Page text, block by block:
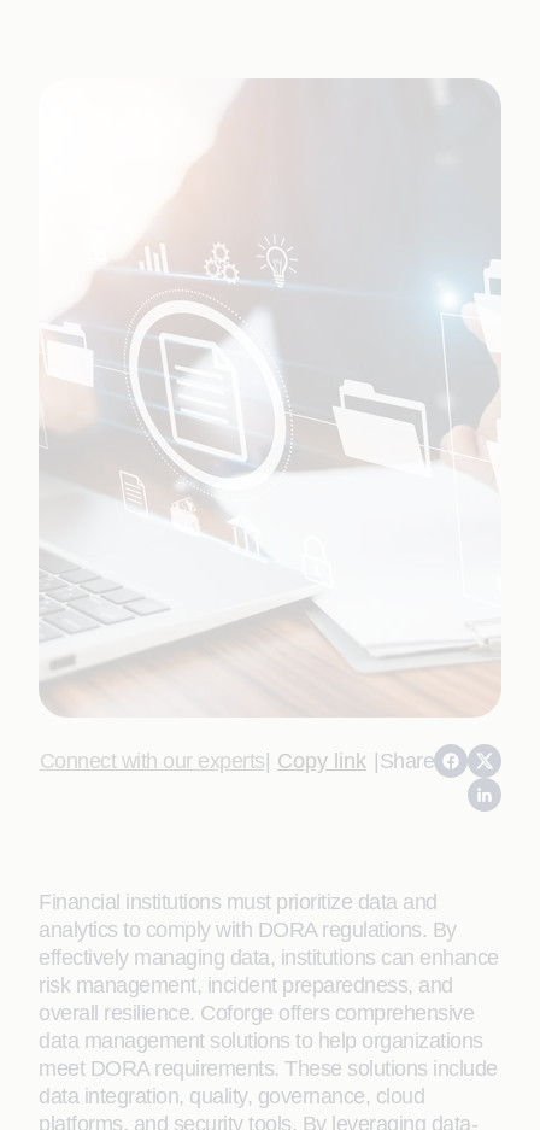
Connect with our experts| Copy link |Share
Financial institutions must prioritize data and
analytics to comply with DORA regulations. By
effectively managing data, institutions can enhance
risk management, incident preparedness, and
overall resilience. Coforge offers comprehensive
data management solutions to help organizations
meet DORA requirements. These solutions include
data integration, quality, governance, cloud
platforms, and security tools. By leveraging data-